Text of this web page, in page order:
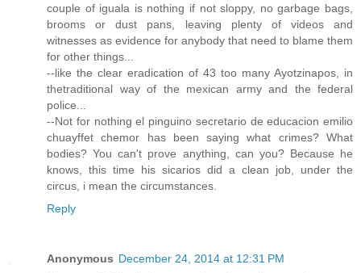
couple of iguala is nothing if not sloppy, no garbage bags,
brooms or dust pans, leaving plenty of videos and
witnesses as evidence for anybody that need to blame them
for other things...
--like the clear eradication of 43 too many Ayotzinapos, in
thetraditional way of the mexican army and the federal
police...
--Not for nothing el pinguino secretario de educacion emilio
chuayffet chemor has been saying what crimes? What
bodies? You can't prove anything, can you? Because he
knows, this time his sicarios did a clean job, under the
circus, i mean the circumstances.
Reply
Anonymous December 24, 2014 at 12:31 PM